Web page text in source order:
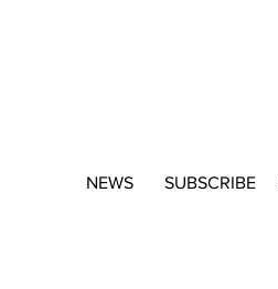
NEWS SUBSCRIBE